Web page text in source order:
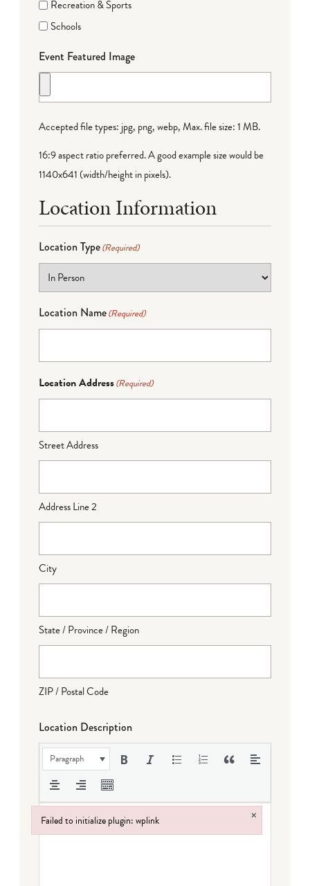
Recreation & Sports
Schools
Event Featured Image
Accepted file types: jpg, png, webp, Max. file size: 1 MB.
16:9 aspect ratio preferred. A good example size would be
1140x641 (width/height in pixels).
Location Information
Location Type(Required)
Location Name(Required)
Location Address(Required)
Street Address
Address Line 2
City
State / Province / Region
ZIP / Postal Code
Location Description
Paragraph
Failed to initialize plugin: wplink ×
Failed to initialize plugin: wplink